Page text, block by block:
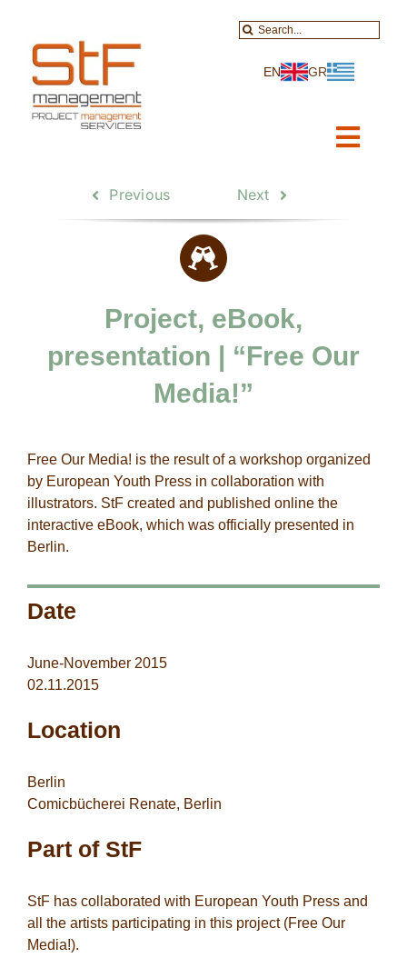
content
Search
EN GR
Home
About-Services
Projects
Data Services
Educational
Previous Next
Project, eBook,
presentation | “Free Our
Media!”
Free Our Media! is the result of a workshop organized
by European Youth Press in collaboration with
illustrators. StF created and published online the
interactive eBook, which was officially presented in
Berlin.
Date
June-November 2015
02.11.2015
Location
Berlin
Comicbücherei Renate, Berlin
Part of StF
StF has collaborated with European Youth Press and
all the artists participating in this project (Free Our
Media!).